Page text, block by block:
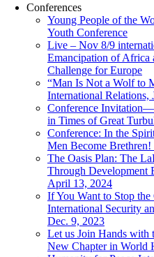
Conferences
Young People of the
Youth Conference
Live – Nov 8/9
Emancipation of Africa
Challenge for Europe
“Man Is Not a Wolf to
International Relations,
Conference
in Times of Great
Conference: In the
Men Become
The Oasis Plan: The
Through Development
April 13, 2024
If You Want to Stop
International Security
Dec. 9, 2023
Let us Join Hands with
New Chapter in World